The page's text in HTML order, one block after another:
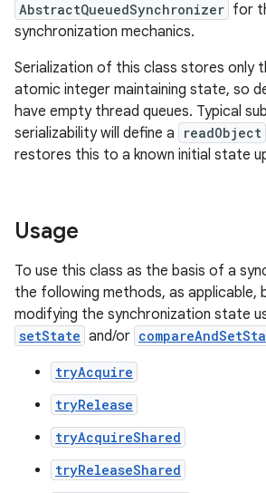
AbstractQueuedSynchronizer for
synchronization mechanics.
Serialization of this class stores only
atomic integer maintaining state, so
have empty thread queues. Typical
serializability will define a
readObject
restores this to a known initial state
Usage
To use this class as the basis of a
the following methods, as applicable,
modifying the synchronization state
setState and/or
tryAcquire
tryRelease
tryAcquireShared
tryReleaseShared